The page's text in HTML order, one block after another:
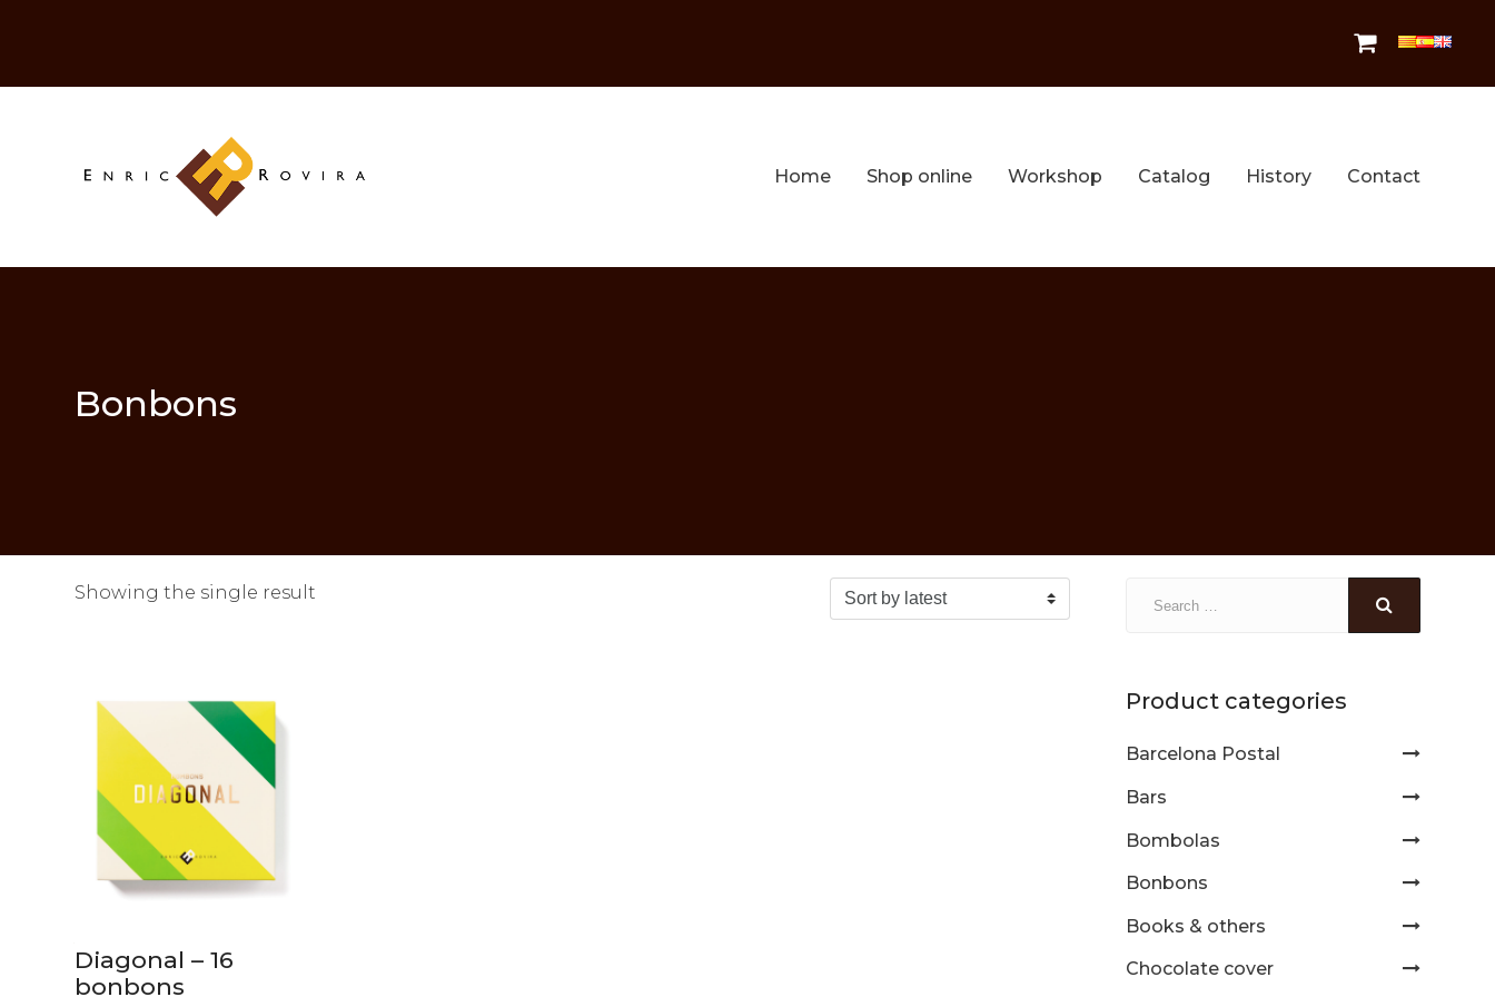
Home Shop online Workshop Catalog History Contact
Bonbons
Showing the single result
Diagonal – 16
bonbons
Product categories
Barcelona Postal
Bars
Bombolas
Bonbons
Books & others
Chocolate cover